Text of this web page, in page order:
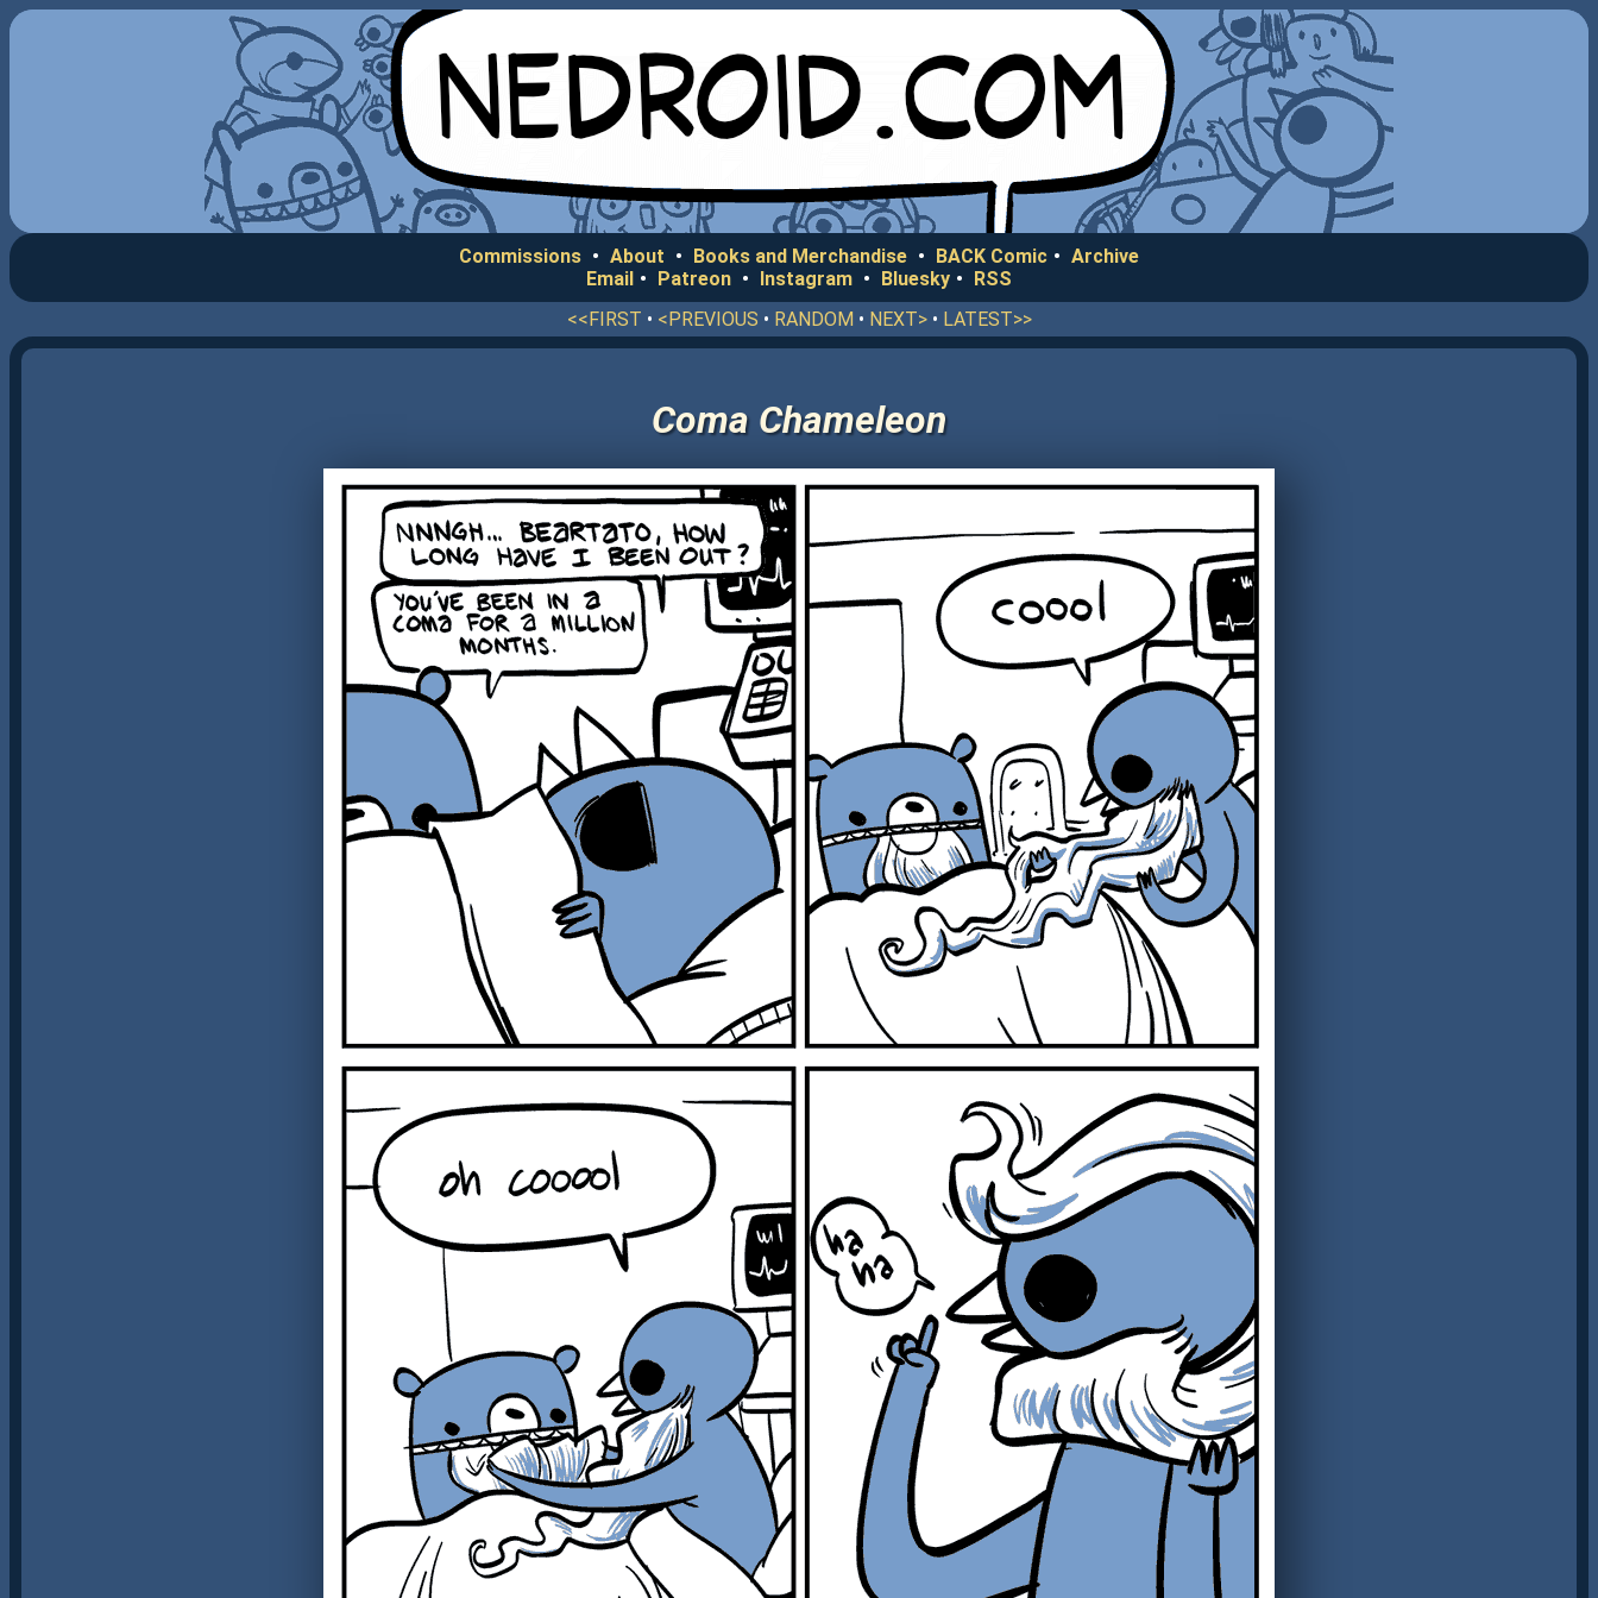
Commissions • About • Books and Merchandise • BACK Comic • Archive
Email • Patreon • Instagram • Bluesky • RSS
<<FIRST • <PREVIOUS • RANDOM • NEXT>• LATEST>>
Coma Chameleon